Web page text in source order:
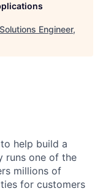
Engineer,
help build a
runs one of the
millions of
for customers